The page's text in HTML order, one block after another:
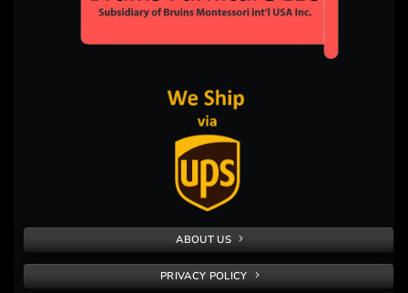
ABOUT US
PRIVACY POLICY